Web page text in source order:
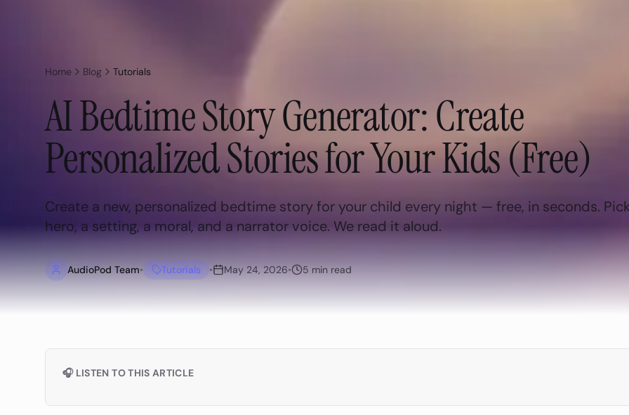
Home Blog Tutorials
AI Bedtime Story Generator: Create
Personalized Stories for Your Kids (Free)
Create a new, personalized bedtime story for your child every night — free, in seconds.
hero, a setting, a moral, and a narrator voice. We read it aloud.
AudioPod Team• Tutorials • May 24, 2026• 5 min read
🎧 LISTEN TO THIS ARTICLE